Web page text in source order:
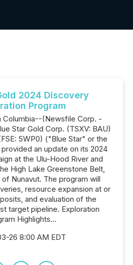
2024 Discovery
Program
Columbia--(Newsfile Corp. -
Star Gold Corp. (TSXV: BAU)
5WP0) ("Blue Star" or the
an update on its 2024
at the Ulu-Hood River and
High Lake Greenstone Belt,
Nunavut. The program will
resource expansion at or
and evaluation of the
target pipeline. Exploration
Highlights...
26 8:00 AM EDT